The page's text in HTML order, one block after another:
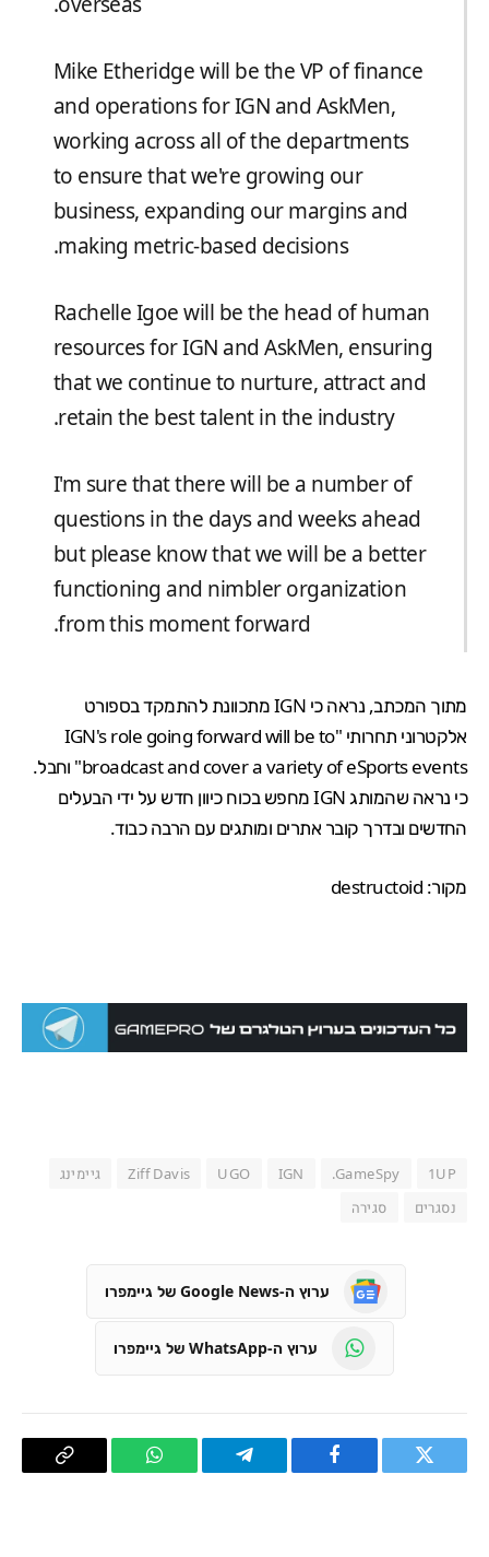
Mike Etheridge will be the VP of finance
and operations for IGN and AskMen,
working across all of the departments
to ensure that we're growing our
business, expanding our margins and
making metric-based decisions.
Rachelle Igoe will be the head of human
resources for IGN and AskMen, ensuring
that we continue to nurture, attract and
retain the best talent in the industry.
I'm sure that there will be a number of
questions in the days and weeks ahead
but please know that we will be a better
functioning and nimbler organization
from this moment forward.
מתוך המכתב, נראה כי IGN מתכוונת להתמקד בספורט
אלקטרוני תחרותי "IGN's role going forward will be to
broadcast and cover a variety of eSports events" וחבל.
כי נראה שהמותג IGN מחפש בכוח כיוון חדש על ידי הבעלים
החדשים ובדרך קובר אתרים ומותגים עם הרבה כבוד.
מקור: destructoid
1UP
GameSpy.
IGN
UGO
Ziff Davis
גיימינג
נסגרים
סגירה
ערוץ ה-Google News של גיימפרו
ערוץ ה-WhatsApp של גיימפרו
טוויטר פייסבוק Telegram
WhatsApp העתק